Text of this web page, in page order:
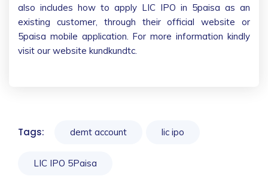
also includes how to apply LIC IPO in 5paisa as an
existing customer, through their official website or
5paisa mobile application. For more information kindly
visit our website kundkundtc.
Tags: demt account lic ipo
LIC IPO 5Paisa